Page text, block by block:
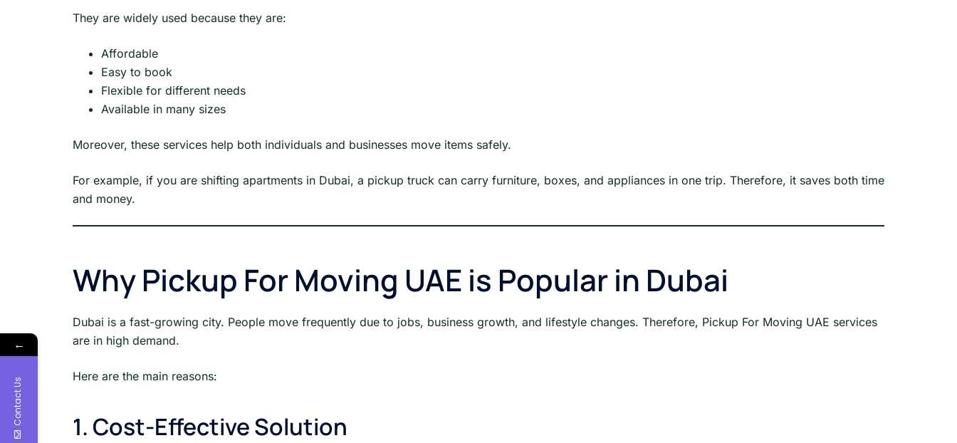
They are widely used because they are:
Affordable
Easy to book
Flexible for different needs
Available in many sizes
Moreover, these services help both individuals and businesses move items safely.
For example, if you are shifting apartments in Dubai, a pickup truck can carry furniture, boxes, and appliances in one trip. Therefore, it saves both time
and money.
Why Pickup For Moving UAE is Popular in Dubai
Dubai is a fast-growing city. People move frequently due to jobs, business growth, and lifestyle changes. Therefore, Pickup For Moving UAE services
are in high demand.
Here are the main reasons:
1. Cost-Effective Solution
←
Contact Us